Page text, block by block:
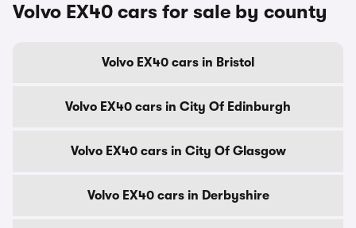
Volvo EX40 cars for sale by county
Volvo EX40 cars in Bristol
Volvo EX40 cars in City Of Edinburgh
Volvo EX40 cars in City Of Glasgow
Volvo EX40 cars in Derbyshire